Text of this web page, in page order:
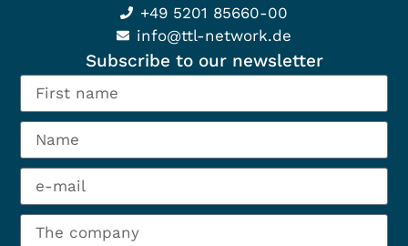
Subscribe to our newsletter
+49 5201 85660-00
info@ttl-network.de